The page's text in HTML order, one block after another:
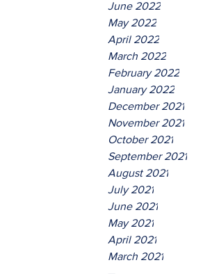
June 2022
May 2022
April 2022
March 2022
February 2022
January 2022
December 2021
November 2021
October 2021
September 2021
August 2021
July 2021
June 2021
May 2021
April 2021
March 2021